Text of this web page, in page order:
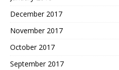
December 2017
November 2017
October 2017
September 2017